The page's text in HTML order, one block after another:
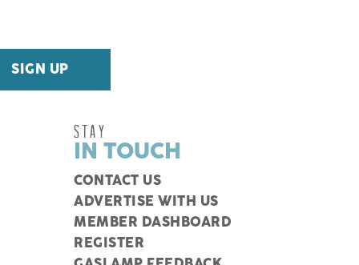
STAY
IN TOUCH
CONTACT US
ADVERTISE WITH US
MEMBER DASHBOARD
REGISTER